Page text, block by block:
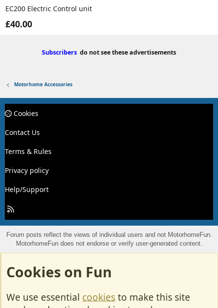
EC200 Electric Control unit
£40.00
Subscribers do not see these advertisements
Motorhome Accessories
Cookies
Contact Us
Terms & Rules
Privacy policy
Help/Support
R
S
S
Forum posts reflect the views of individual users and not MotorhomeFun.
MotorhomeFun does not endorse or verify user-generated content.
Cookies on Fun
We use essential cookiesto make this site